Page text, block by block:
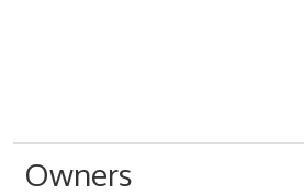
Owners